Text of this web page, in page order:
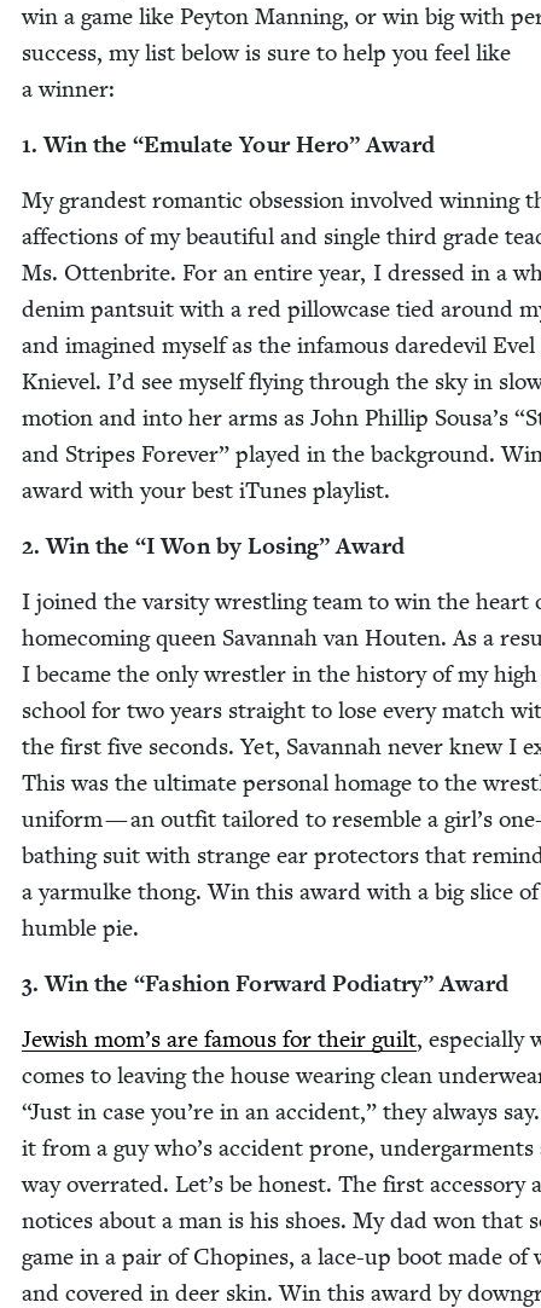
win a game like Pey­ton Man­ning, or win big with
suc­cess, my list below is sure to help you feel like
a winner:
1. Win the “Emu­late Your Hero” Award
My grand­est roman­tic obses­sion involved win­ning
affec­tions of my beau­ti­ful and sin­gle third grade
Ms. Ottenbrite. For an entire year, I dressed in a
den­im pantsuit with a red pil­low­case tied around
and imag­ined myself as the infa­mous dare­dev­il Evel
Kniev­el. I’d see myself fly­ing through the sky in
motion and into her arms as John Phillip Sousa’s “
and Stripes For­ev­er” played in the back­ground.
award with your best iTunes playlist.
2. Win the “I Won by Los­ing” Award
I joined the var­si­ty wrestling team to win the heart
home­com­ing queen Savan­nah van Houten. As a
I became the only wrestler in the his­to­ry of my high
school for two years straight to lose every match
the first five sec­onds. Yet, Savan­nah nev­er knew I
This was the ulti­mate per­son­al homage to the
uni­form — an out­fit tai­lored to resem­ble a girl’s
bathing suit with strange ear pro­tec­tors that
a yarmulke thong. Win this award with a big slice of
hum­ble pie.
3. Win the “Fash­ion For­ward Podi­a­try” Award
Jew­ish mom’s are famous for their guilt, espe­cial­ly
comes to leav­ing the house wear­ing clean
“Just in case you’re in an acci­dent,” they always
it from a guy who’s acci­dent prone, under­gar­ments
way over­rat­ed. Let’s be hon­est. The first acces­so­ry
notices about a man is his shoes. My dad won that
game in a pair of Chopines, a lace-up boot made of
and cov­ered in deer skin. Win this award by